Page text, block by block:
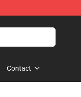
Contact